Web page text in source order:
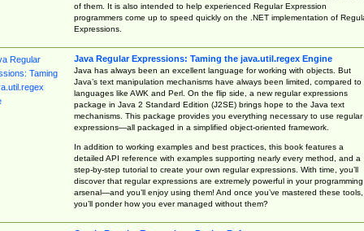
of them. It is also intended to help experienced Regular Expression
programmers come up to speed quickly on the .NET implementation of
Expressions.
Java Regular Expressions: Taming the java.util.regex Engine
Java has always been an excellent language for working with objects. But
Java’s text manipulation mechanisms have always been limited, compared to
languages like AWK and Perl. On the flip side, a new regular expressions
package in Java 2 Standard Edition (J2SE) brings hope to the Java text
mechanisms. This package provides you everything necessary to use regular
expressions—all packaged in a simplified object-oriented framework.
In addition to working examples and best practices, this book features a
detailed API reference with examples supporting nearly every method, and a
step-by-step tutorial to create your own regular expressions. With time, you’ll
discover that regular expressions are extremely powerful in your programming
arsenal—and you’ll enjoy using them! And once you’ve mastered these tools,
you’ll ponder how you ever managed without them?